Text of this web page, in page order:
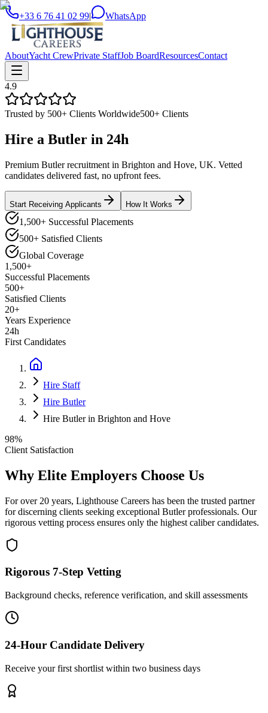
+33 6 76 41 02 99| WhatsApp
AboutYacht CrewPrivate StaffJob BoardResourcesContact
4.9
Trusted by 500+ Clients Worldwide500+ Clients
Hire a Butler in 24h
Premium Butler recruitment in Brighton and Hove, UK. Vetted
candidates delivered fast, no upfront fees.
Start Receiving Applicants How It Works
1,500+ Successful Placements
500+ Satisfied Clients
Global Coverage
1,500+
Successful Placements
500+
Satisfied Clients
20+
Years Experience
24h
First Candidates
Hire Staff
Hire Butler
Hire Butler in Brighton and Hove
98%
Client Satisfaction
Why Elite Employers Choose Us
For over 20 years, Lighthouse Careers has been the trusted partner
for discerning clients seeking exceptional Butlerprofessionals. Our
rigorous vetting process ensures only the highest caliber candidates.
Rigorous 7-Step Vetting
Background checks, reference verification, and skill assessments
24-Hour Candidate Delivery
Receive your first shortlist within two business days